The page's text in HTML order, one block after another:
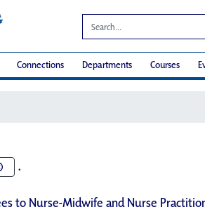
Connections Departments Courses
.
to Nurse-Midwife and Nurse